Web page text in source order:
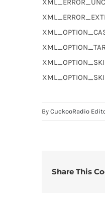
By CuckooRadio
Share This